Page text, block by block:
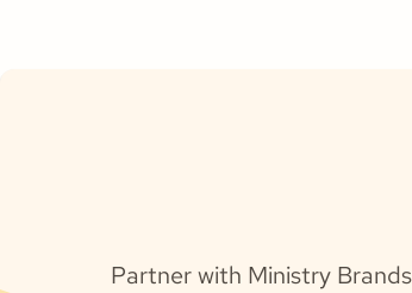
Partner with Ministry